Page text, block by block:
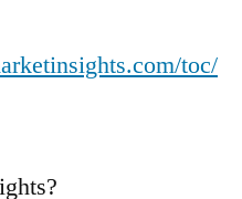
toc/